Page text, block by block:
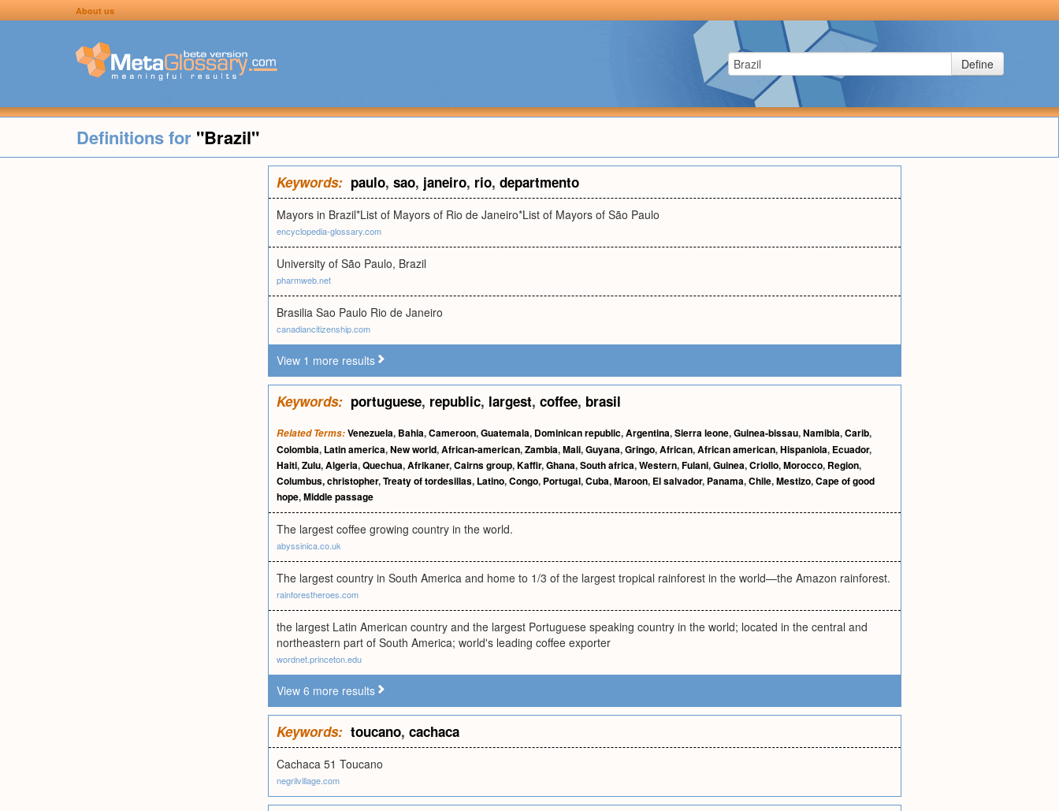
About us
Define
Definitions for "Brazil"
Keywords: paulo, sao, janeiro, rio, departmento
Mayors in Brazil*List of Mayors of Rio de Janeiro*List of Mayors of São Paulo
encyclopedia-glossary.com
University of São Paulo, Brazil
pharmweb.net
Brasilia Sao Paulo Rio de Janeiro
canadiancitizenship.com
View 1 more results
Keywords: portuguese, republic, largest, coffee, brasil
Related Terms:Venezuela, Bahia,Cameroon,Guatemala, Dominican republic,Argentina,Sierra leone,Guinea-bissau,Namibia,Carib,
Colombia, Latin america,New world,African-american,Zambia,Mali,Guyana,Gringo,African,African american,Hispaniola, Ecuador,
Haiti,Zulu,Algeria,Quechua,Afrikaner,Cairns group,Kaffir,Ghana,South africa,Western,Fulani,Guinea,Criollo,Morocco, Region,
Columbus, christopher,Treaty of tordesillas, Latino,Congo, Portugal,Cuba,Maroon, El salvador, Panama,Chile,Mestizo,Cape of good
hope,Middle passage
The largest coffee growing country in the world.
abyssinica.co.uk
The largest country in South America and home to 1/3 of the largest tropical rainforest in the world—the Amazon rainforest.
rainforestheroes.com
the largest Latin American country and the largest Portuguese speaking country in the world; located in the central and
northeastern part of South America; world's leading coffee exporter
wordnet.princeton.edu
View 6 more results
Keywords: toucano, cachaca
Cachaca 51 Toucano
negrilvillage.com